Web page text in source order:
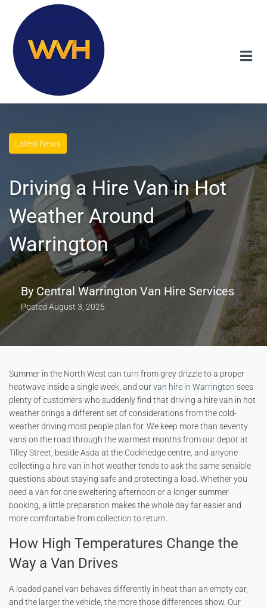
Latest News
Driving a Hire Van in Hot
Weather Around
Warrington
By Central Warrington Van Hire Services
Posted August 3, 2025
Summer in the North West can turn from grey drizzle to a proper
heatwave inside a single week, and ourvan hire in Warrington sees
plenty of customers who suddenly find that driving a hire van in hot
weather brings a different set of considerations from the cold-
weather driving most people plan for. We keep more than seventy
vans on the road through the warmest months from our depot at
Tilley Street, beside Asda at the Cockhedge centre, and anyone
collecting a hire van in hot weather tends to ask the same sensible
questions about staying safe and protecting a load. Whether you
need a van for one sweltering afternoon or a longer summer
booking, a little preparation makes the whole day far easier and
more comfortable from collection to return.
How High Temperatures Change the
Way a Van Drives
A loaded panel van behaves differently in heat than an empty car,
and the larger the vehicle, the more those differences show. Our